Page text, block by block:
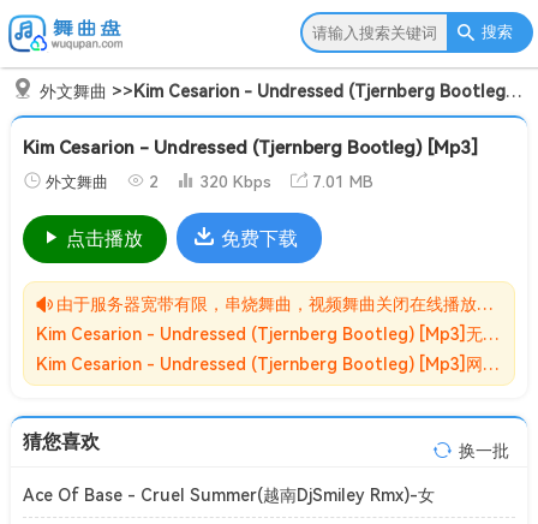
搜索
外文舞曲 >> Kim Cesarion - Undressed (Tjernberg Bootleg) [Mp3]
Kim Cesarion - Undressed (Tjernberg Bootleg) [Mp3]
外文舞曲 2 320 Kbps 7.01 MB
点击播放 免费下载
由于服务器宽带有限，串烧舞曲，视频舞曲关闭在线播放功能,请转存到自己的网盘在进行播放！！！
Kim Cesarion - Undressed (Tjernberg Bootleg) [Mp3]无损MP3歌曲免费下载储存于夸克网盘，夸克网盘为阿里旗下，资源转存到自己的网盘可以在线播放与下载。
Kim Cesarion - Undressed (Tjernberg Bootleg) [Mp3]网盘下载收集于网络，作品版权为原作者所有。如本站有侵害到您权益的歌曲请来信告知我们，我们会立即删除侵害到您权益的内容。
猜您喜欢 换一批
Ace Of Base - Cruel Summer(越南DjSmiley Rmx)-女